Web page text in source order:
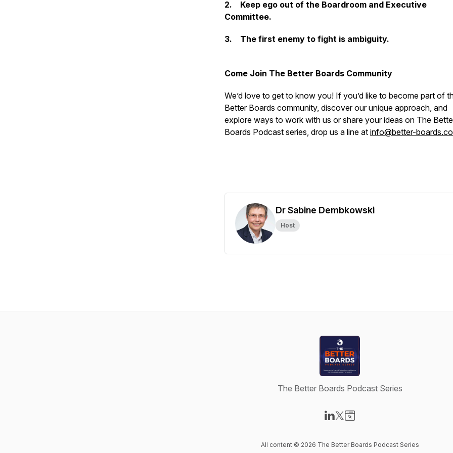
2. Keep ego out of the Boardroom and Executive
Committee.
3. The first enemy to fight is ambiguity.
Come Join The Better Boards Community
We’d love to get to know you! If you’d like to become part of
Better Boards community, discover our unique approach, and
explore ways to work with us or share your ideas on The
Boards Podcast series, drop us a line at info@better-
Dr Sabine Dembkowski
Host
The Better Boards Podcast Series
All content © 2026 The Better Boards Podcast Series